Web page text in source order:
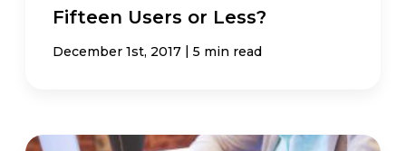
Fifteen Users or Less?
December 1st, 2017 | 5 min read